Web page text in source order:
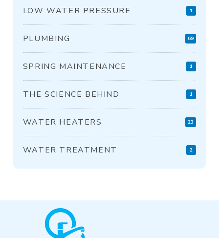
LOW WATER PRESSURE 1
PLUMBING 69
SPRING MAINTENANCE 1
THE SCIENCE BEHIND 1
WATER HEATERS 23
WATER TREATMENT 2